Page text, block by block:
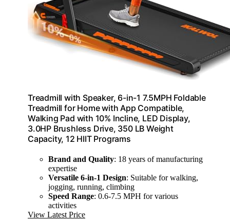
Treadmill with Speaker, 6-in-1 7.5MPH Foldable
Treadmill for Home with App Compatible,
Walking Pad with 10% Incline, LED Display,
3.0HP Brushless Drive, 350 LB Weight
Capacity, 12 HIIT Programs
Brand and Quality: 18 years of manufacturing
expertise
Versatile 6-in-1 Design: Suitable for walking,
jogging, running, climbing
Speed Range: 0.6-7.5 MPH for various
activities
View Latest Price